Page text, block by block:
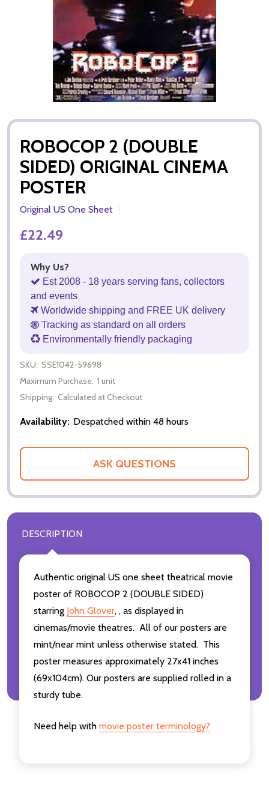
ROBOCOP 2 (DOUBLE
SIDED) ORIGINAL CINEMA
POSTER
Original US One Sheet
£22.49
Why Us?
Est 2008 - 18 years serving fans, collectors
and events
Worldwide shipping and FREE UK delivery
Tracking as standard on all orders
Environmentally friendly packaging
SKU: SSE1042-59698
Maximum Purchase: 1 unit
Shipping: Calculated at Checkout
Availability: Despatched within 48 hours
ASK QUESTIONS
DESCRIPTION
Authentic original US one sheet theatrical movie
poster of ROBOCOP 2 (DOUBLE SIDED)
starring John Glover, , as displayed in
cinemas/movie theatres. All of our posters are
mint/near mint unless otherwise stated. This
poster measures approximately 27x41 inches
(69x104cm). Our posters are supplied rolled in a
sturdy tube.
Need help with movie poster terminology?